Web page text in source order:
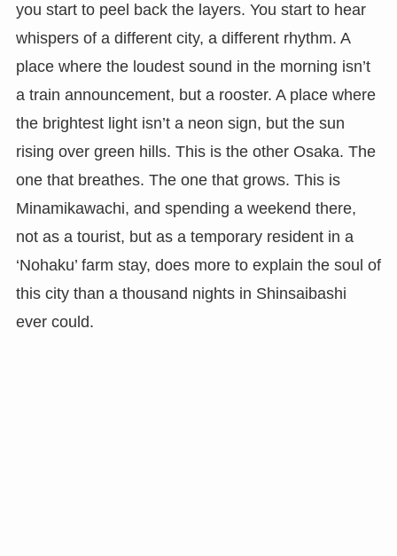
you start to peel back the layers. You start to hear
whispers of a different city, a different rhythm. A
place where the loudest sound in the morning isn’t
a train announcement, but a rooster. A place where
the brightest light isn’t a neon sign, but the sun
rising over green hills. This is the other Osaka. The
one that breathes. The one that grows. This is
Minamikawachi, and spending a weekend there,
not as a tourist, but as a temporary resident in a
‘Nohaku’ farm stay, does more to explain the soul of
this city than a thousand nights in Shinsaibashi
ever could.